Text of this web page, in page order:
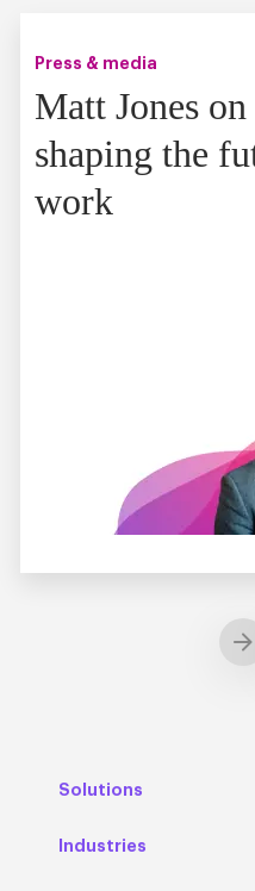
Press & media
Matt Jones
shaping the
work
Solutions
Industries